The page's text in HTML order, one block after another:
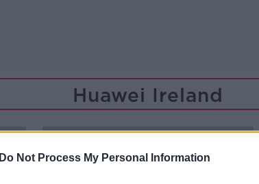
Do Not Process My Personal Information
Huawei Ireland